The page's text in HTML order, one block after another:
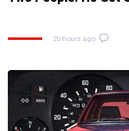
20 hours ago